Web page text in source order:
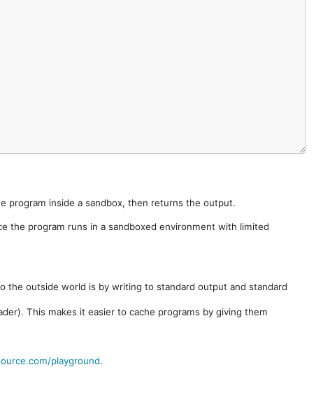
program inside a sandbox, then returns the output.
the program runs in a sandboxed environment with limited
the outside world is by writing to standard output and standard
This makes it easier to cache programs by giving them
playground.